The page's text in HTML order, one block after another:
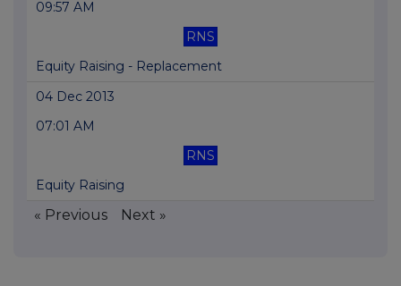
09:57 AM
RNS
Equity Raising - Replacement
04 Dec 2013
07:01 AM
RNS
Equity Raising
« Previous Next »